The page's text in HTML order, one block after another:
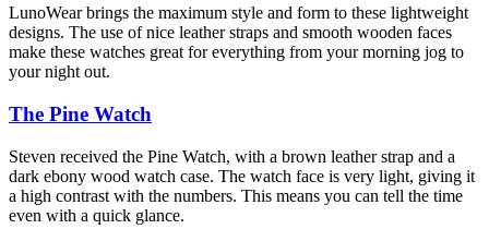
LunoWear brings the maximum style and form to these lightweight
designs. The use of nice leather straps and smooth wooden faces
make these watches great for everything from your morning jog to
your night out.
The Pine Watch
Steven received the Pine Watch, with a brown leather strap and a
dark ebony wood watch case. The watch face is very light, giving it
a high contrast with the numbers. This means you can tell the time
even with a quick glance.